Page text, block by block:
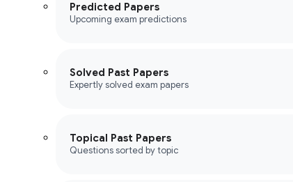
Predicted Papers
Upcoming exam predictions
Solved Past Papers
Expertly solved exam papers
Topical Past Papers
Questions sorted by topic